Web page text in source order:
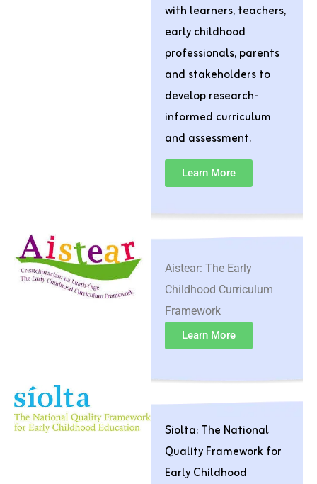
with learners, teachers,
early childhood
professionals, parents
and stakeholders to
develop research-
informed curriculum
and assessment.
Learn More
Aistear: The Early
Childhood Curriculum
Framework
Learn More
Siolta: The National
Quality Framework for
Early Childhood